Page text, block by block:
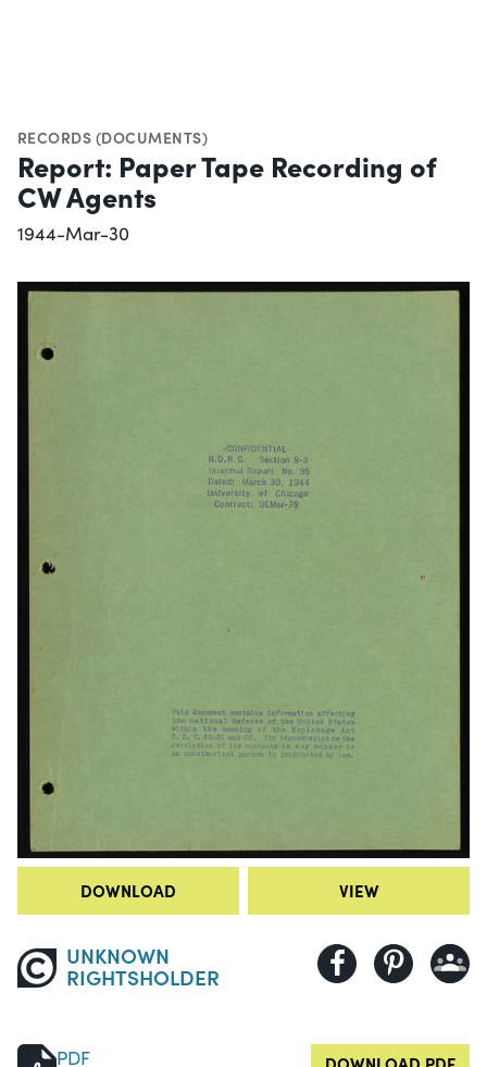
RECORDS (DOCUMENTS)
Report: Paper Tape Recording of
CW Agents
1944-Mar-30
DOWNLOAD VIEW
UNKNOWN
RIGHTSHOLDER
PDF